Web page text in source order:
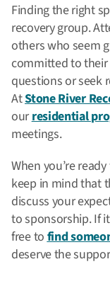
Finding the right
recovery group.
others who seem
committed to their
questions or seek
AtStone River
ourresidential
meetings.
When you’re
keep in mind that
discuss your
to sponsorship. If
free to find
deserve the